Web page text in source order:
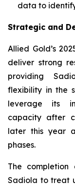
data to
Strategic and
Allied Gold’s
deliver strong
providing
flexibility in the
leverage its
capacity after
later this year
phases.
The
Sadiola to treat